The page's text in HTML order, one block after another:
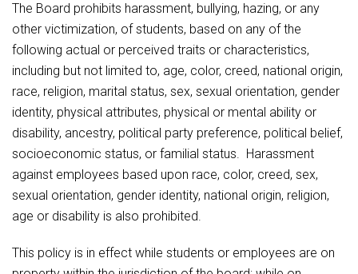
Events
Sex Offender Registrant Request Form
News
Staff Directory
Student Assistance Program
Student Records Requests
Enrollment & Registration
Handbooks & Guides
PBIS Rewards
PowerSchool
The RED Way
Safety and Security
Health Services & Wellness
Handbook & Guides
Library Services
Lunch and Breakfast Menus
PBIS Rewards
PowerSchool
Safe+Sound Iowa
Silvercord
Transcript Request
Dual/College Enrollment
Graceland
SWCC Trades Academy Courses
SWCC Health Science Academy
Translate
Quick Links
News Events Contact Staff Portal
ANTI-BULLYING / ANTI-HARASSMENT WITNESS
Attendance
Calendar
Enrollment & Registration
Food Pantry
The Board prohibits harassment, bullying, hazing, or any
other victimization, of students, based on any of the
following actual or perceived traits or characteristics,
including but not limited to, age, color, creed, national origin,
race, religion, marital status, sex, sexual orientation, gender
identity, physical attributes, physical or mental ability or
disability, ancestry, political party preference, political belief,
socioeconomic status, or familial status. Harassment
against employees based upon race, color, creed, sex,
sexual orientation, gender identity, national origin, religion,
age or disability is also prohibited.
This policy is in effect while students or employees are on